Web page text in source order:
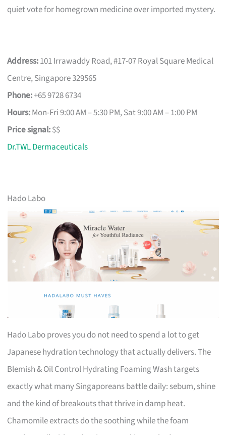
quiet vote for homegrown medicine over imported mystery.
Address:101 Irrawaddy Road, #17-07 Royal Square Medical
Centre, Singapore 329565
Phone:+65 9728 6734
Hours:Mon-Fri 9:00 AM – 5:30 PM, Sat 9:00 AM – 1:00 PM
Price signal:$$
Dr.TWL Dermaceuticals
Hado Labo
Hado Labo proves you do not need to spend a lot to get
Japanese hydration technology that actually delivers. The
Blemish & Oil Control Hydrating Foaming Wash targets
exactly what many Singaporeans battle daily: sebum, shine
and the kind of breakouts that thrive in damp heat.
Chamomile extracts do the soothing while the foam